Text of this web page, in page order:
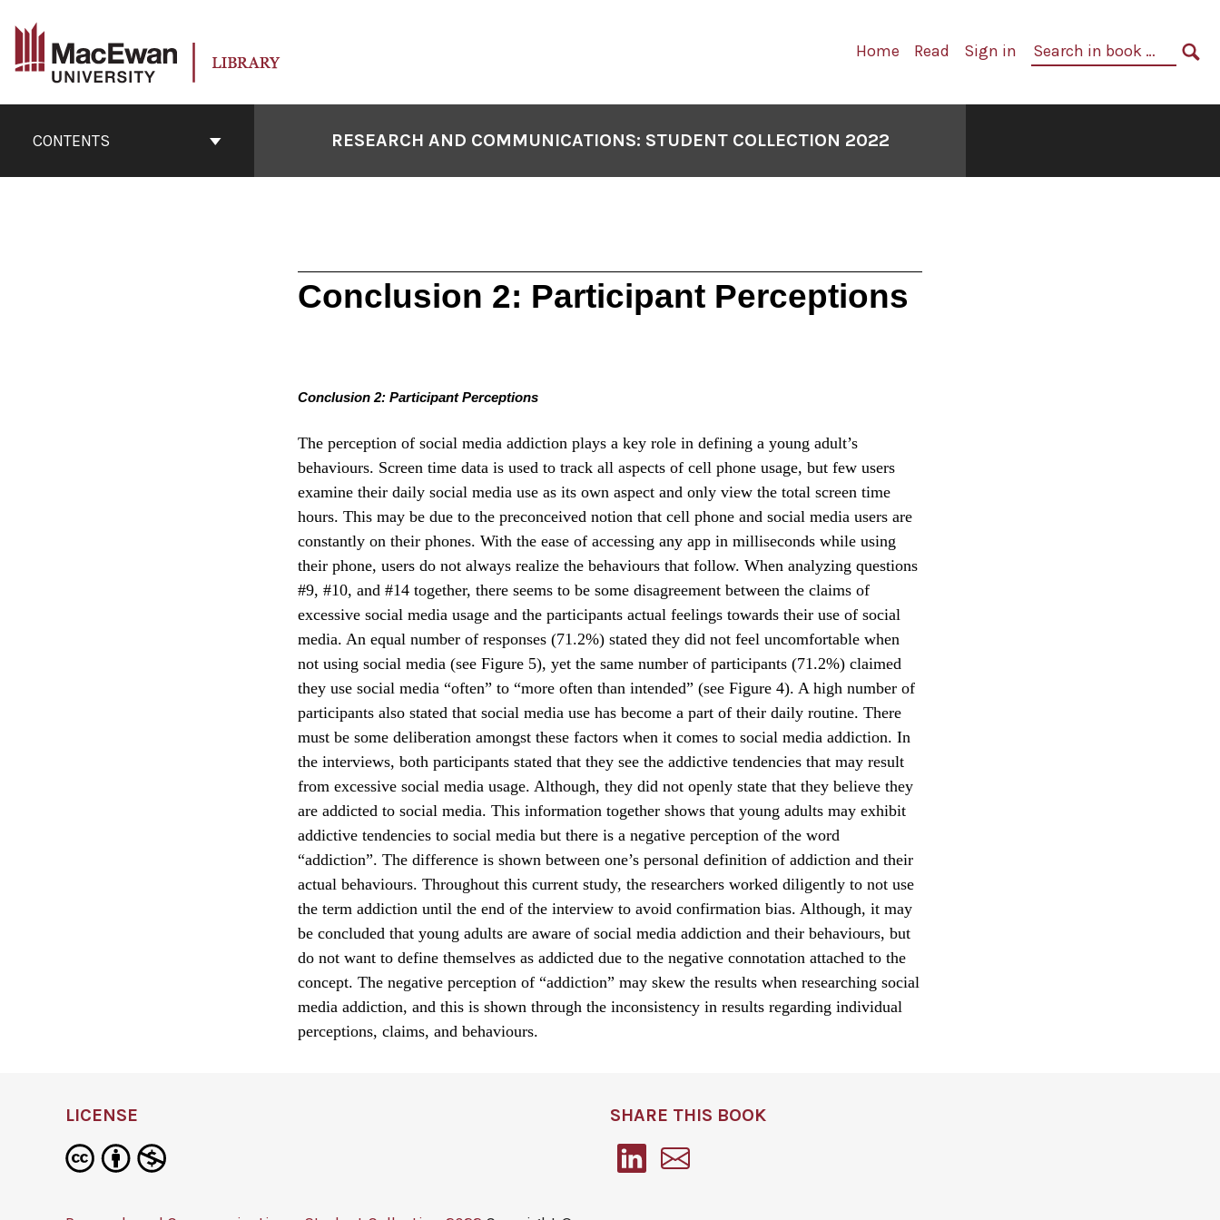
Primary
Home Read Sign in
Search
ContentsCONTENTS RESEARCH AND COMMUNICATIONS: STUDENT COLLECTION 2022
Conclusion 2: Participant Perceptions
Conclusion 2: Participant Perceptions
The perception of social media addiction plays a key role in defining a young adult’s
behaviours. Screen time data is used to track all aspects of cell phone usage, but few users
examine their daily social media use as its own aspect and only view the total screen time
hours. This may be due to the preconceived notion that cell phone and social media users are
constantly on their phones. With the ease of accessing any app in milliseconds while using
their phone, users do not always realize the behaviours that follow. When analyzing questions
#9, #10, and #14 together, there seems to be some disagreement between the claims of
excessive social media usage and the participants actual feelings towards their use of social
media. An equal number of responses (71.2%) stated they did not feel uncomfortable when
not using social media (see Figure 5), yet the same number of participants (71.2%) claimed
they use social media “often” to “more often than intended” (see Figure 4). A high number of
participants also stated that social media use has become a part of their daily routine. There
must be some deliberation amongst these factors when it comes to social media addiction. In
the interviews, both participants stated that they see the addictive tendencies that may result
from excessive social media usage. Although, they did not openly state that they believe they
are addicted to social media. This information together shows that young adults may exhibit
addictive tendencies to social media but there is a negative perception of the word
“addiction”. The difference is shown between one’s personal definition of addiction and their
actual behaviours. Throughout this current study, the researchers worked diligently to not use
the term addiction until the end of the interview to avoid confirmation bias. Although, it may
be concluded that young adults are aware of social media addiction and their behaviours, but
do not want to define themselves as addicted due to the negative connotation attached to the
concept. The negative perception of “addiction” may skew the results when researching social
media addiction, and this is shown through the inconsistency in results regarding individual
perceptions, claims, and behaviours.
LICENSE SHARE THIS BOOK